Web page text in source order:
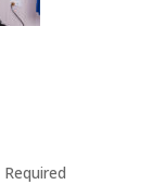
Required